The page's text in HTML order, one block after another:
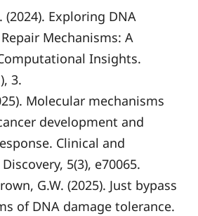
(2024). Exploring DNA
Mechanisms: A
Insights.
3.
Molecular mechanisms
development and
Clinical and
5(3), e70065.
G.W. (2025). Just bypass
of DNA damage tolerance.